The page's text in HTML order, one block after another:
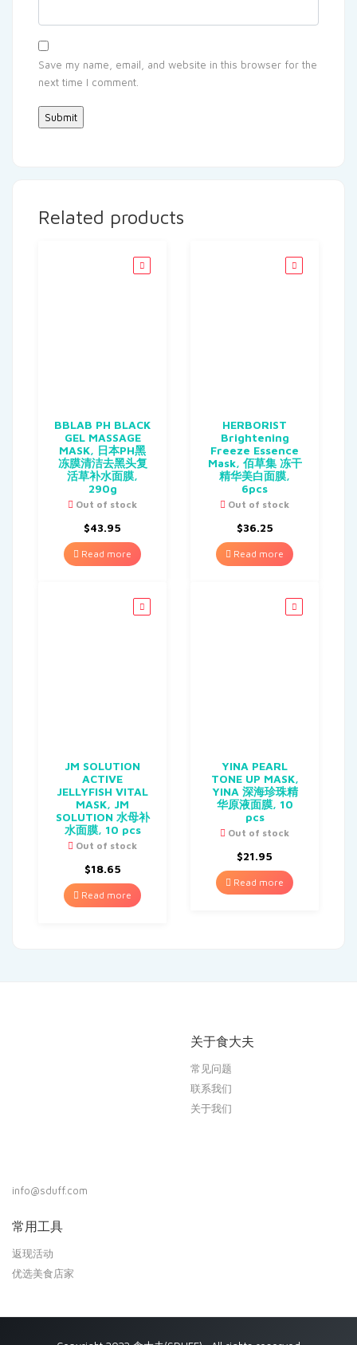
Save my name, email, and website in this browser for the
next time I comment.
Related products
BBLAB PH BLACK
GEL MASSAGE
MASK, 日本PH黑
冻膜清洁去黑头复
活草补水面膜,
290g
Out of stock
$43.95
Read more
HERBORIST
Brightening
Freeze Essence
Mask, 佰草集 冻干
精华美白面膜,
6pcs
Out of stock
$36.25
Read more
JM SOLUTION
ACTIVE
JELLYFISH VITAL
MASK, JM
SOLUTION 水母补
水面膜, 10 pcs
Out of stock
$18.65
Read more
YINA PEARL
TONE UP MASK,
YINA 深海珍珠精
华原液面膜, 10
pcs
Out of stock
$21.95
Read more
info@sduff.com
关于食大夫
常见问题
联系我们
关于我们
常用工具
返现活动
优选美食店家